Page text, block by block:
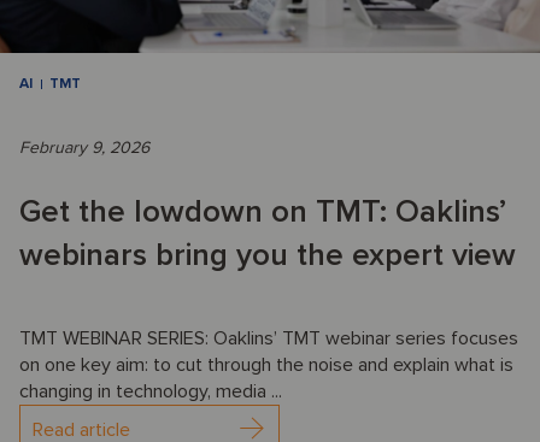
AI TMT
February 9, 2026
Get the lowdown on TMT: Oaklins’
webinars bring you the expert view
TMT WEBINAR SERIES: Oaklins’ TMT webinar series focuses
on one key aim: to cut through the noise and explain what is
changing in technology, media ...
Read article